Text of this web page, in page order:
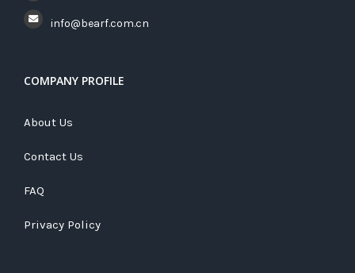
info@bearf.com.cn
COMPANY PROFILE
About Us
Contact Us
FAQ
Privacy Policy